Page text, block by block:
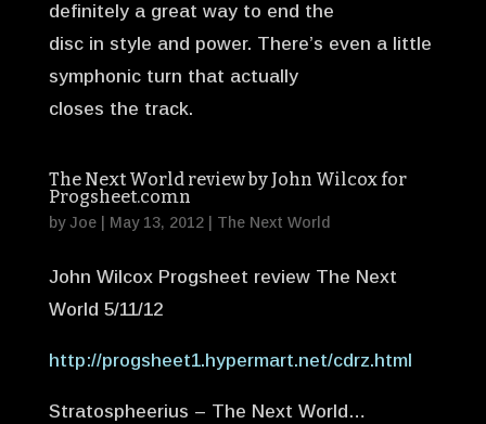
definitely a great way to end the
disc in style and power. There’s even a little
symphonic turn that actually
closes the track.
The Next World review by John Wilcox for
Progsheet.comn
byJoe| May 13, 2012| The Next World
John Wilcox Progsheet review The Next
World 5/11/12
http://progsheet1.hypermart.net/cdrz.html
Stratospheerius – The Next World…